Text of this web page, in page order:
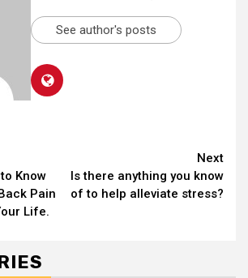
See author's posts
Know
Pain
Life.
Next
Is there anything you know
of to help alleviate stress?